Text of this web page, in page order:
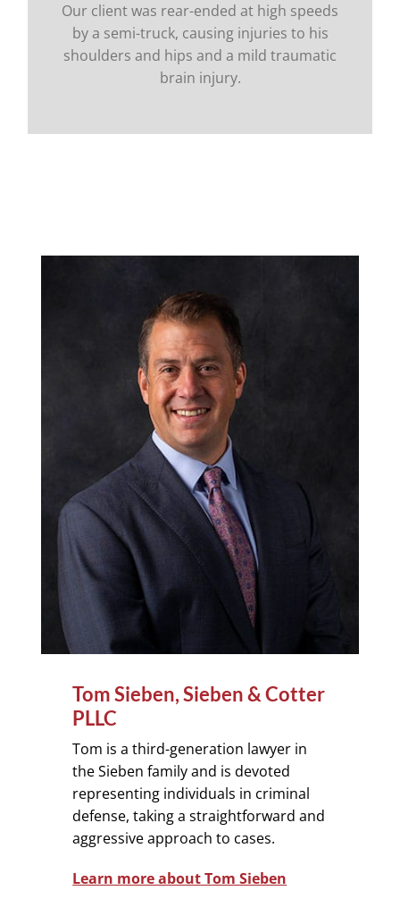
Our client was rear-ended at high speeds
by a semi-truck, causing injuries to his
shoulders and hips and a mild traumatic
brain injury.
Tom Sieben, Sieben & Cotter
PLLC
Tom is a third-generation lawyer in
the Sieben family and is devoted
representing individuals in criminal
defense, taking a straightforward and
aggressive approach to cases.
Learn more about Tom Sieben